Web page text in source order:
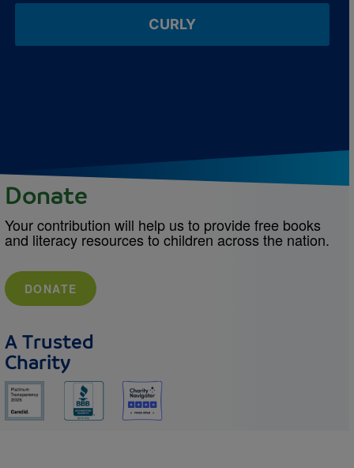
CURLY
Donate
Your contribution will help us to provide free books
and literacy resources to children across the nation.
DONATE
A Trusted
Charity